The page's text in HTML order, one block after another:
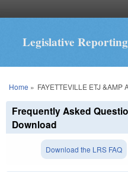
Legislative
You are here
Home » FAYETTEVILLE ETJ &AMP
Frequently Asked
Download
Download the LRS FAQ